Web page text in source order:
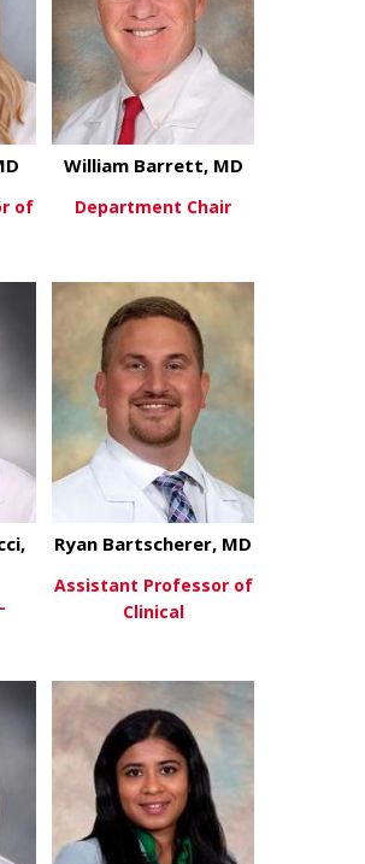
Hayley Barnes, MD
of
William Barrett, MD
Department Chair
Caterina Bartolacci, PhD
Ryan Bartscherer, MD
Assistant Professor of
Clinical